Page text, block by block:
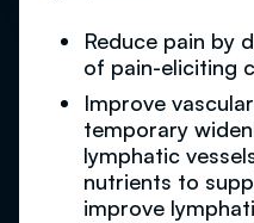
Reduce pain by
of pain-eliciting
Improve
temporary
lymphatic
nutrients to
improve